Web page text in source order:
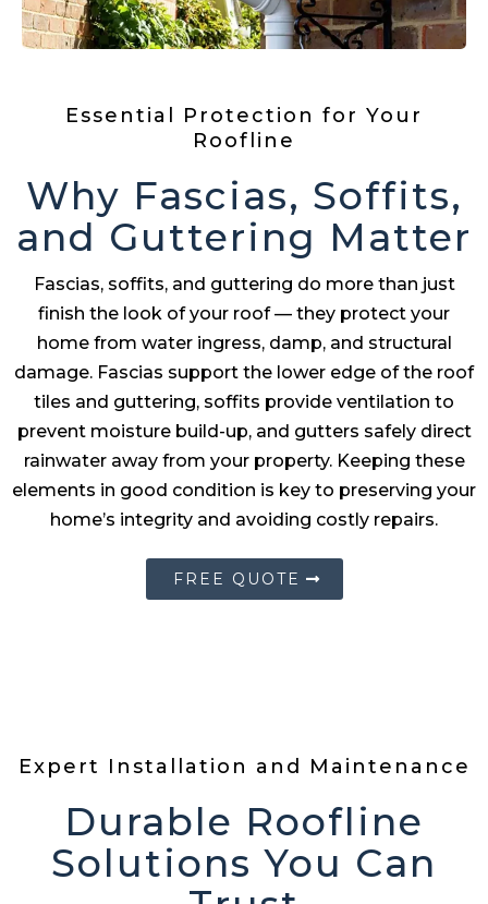
Essential Protection for Your
Roofline
Why Fascias, Soffits,
and Guttering Matter
Fascias, soffits, and guttering do more than just
finish the look of your roof — they protect your
home from water ingress, damp, and structural
damage. Fascias support the lower edge of the roof
tiles and guttering, soffits provide ventilation to
prevent moisture build-up, and gutters safely direct
rainwater away from your property. Keeping these
elements in good condition is key to preserving your
home’s integrity and avoiding costly repairs.
FREE QUOTE
Expert Installation and Maintenance
Durable Roofline
Solutions You Can